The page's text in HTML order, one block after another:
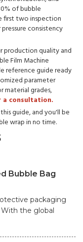
of bubble
first two inspection
consistency
production quality and
Film Machine
reference guide ready
parameter
material grades,
consultation.
guide, and you'll be
wrap in no time.
Bubble Bag
packaging
the global